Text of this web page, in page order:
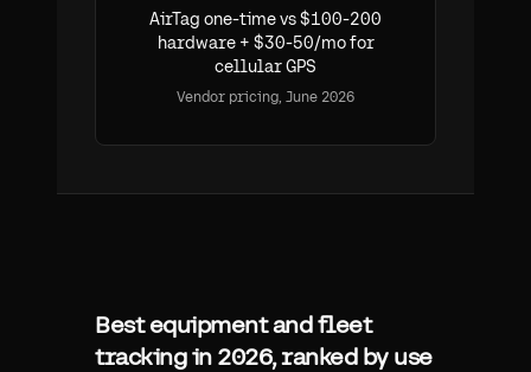
AirTag one-time vs $100-200
hardware + $30-50/mo for
cellular GPS
Vendor pricing, June 2026
Best equipment and fleet
tracking in 2026, ranked by use